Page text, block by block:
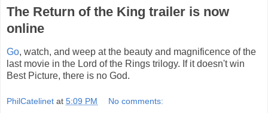
The Return of the King trailer is now
online
Go, watch, and weep at the beauty and magnificence of the
last movie in the Lord of the Rings trilogy. If it doesn't win
Best Picture, there is no God.
PhilCatelinet at 5:09 PM No comments: